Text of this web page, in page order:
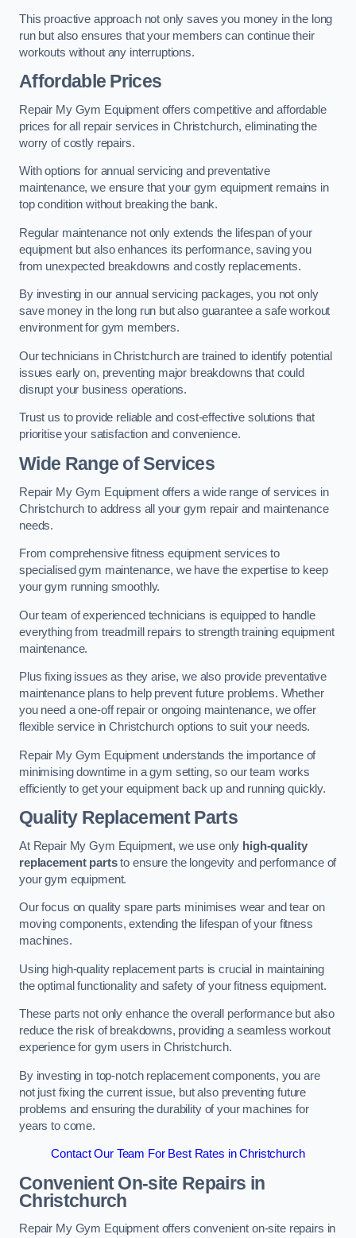
This proactive approach not only saves you money in the long
run but also ensures that your members can continue their
workouts without any interruptions.
Affordable Prices
Repair My Gym Equipment offers competitive and affordable
prices for all repair services in Christchurch, eliminating the
worry of costly repairs.
With options for annual servicing and preventative
maintenance, we ensure that your gym equipment remains in
top condition without breaking the bank.
Regular maintenance not only extends the lifespan of your
equipment but also enhances its performance, saving you
from unexpected breakdowns and costly replacements.
By investing in our annual servicing packages, you not only
save money in the long run but also guarantee a safe workout
environment for gym members.
Our technicians in Christchurch are trained to identify potential
issues early on, preventing major breakdowns that could
disrupt your business operations.
Trust us to provide reliable and cost-effective solutions that
prioritise your satisfaction and convenience.
Wide Range of Services
Repair My Gym Equipment offers a wide range of services in
Christchurch to address all your gym repair and maintenance
needs.
From comprehensive fitness equipment services to
specialised gym maintenance, we have the expertise to keep
your gym running smoothly.
Our team of experienced technicians is equipped to handle
everything from treadmill repairs to strength training equipment
maintenance.
Plus fixing issues as they arise, we also provide preventative
maintenance plans to help prevent future problems. Whether
you need a one-off repair or ongoing maintenance, we offer
flexible service in Christchurch options to suit your needs.
Repair My Gym Equipment understands the importance of
minimising downtime in a gym setting, so our team works
efficiently to get your equipment back up and running quickly.
Quality Replacement Parts
At Repair My Gym Equipment, we use only high-quality
replacement partsto ensure the longevity and performance of
your gym equipment.
Our focus on quality spare parts minimises wear and tear on
moving components, extending the lifespan of your fitness
machines.
Using high-quality replacement parts is crucial in maintaining
the optimal functionality and safety of your fitness equipment.
These parts not only enhance the overall performance but also
reduce the risk of breakdowns, providing a seamless workout
experience for gym users in Christchurch.
By investing in top-notch replacement components, you are
not just fixing the current issue, but also preventing future
problems and ensuring the durability of your machines for
years to come.
Contact Our Team For Best Rates in Christchurch
Convenient On-site Repairs in
Christchurch
Repair My Gym Equipment offers convenient on-site repairs in